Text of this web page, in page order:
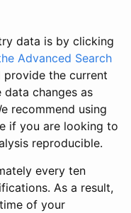
data is by clicking
Advanced Search
the current
changes as
recommend using
if you are looking to
reproducible.
every ten
As a result,
of your